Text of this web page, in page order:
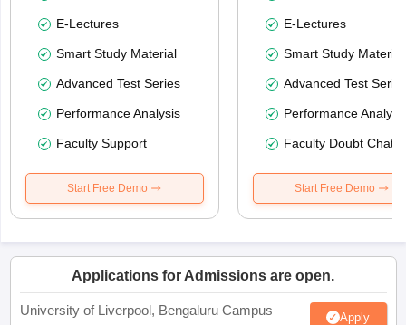
E-Lectures
Smart Study Material
Advanced Test Series
Performance Analysis
Faculty Support
Start Free Demo
E-Lectures
Smart Study Material
Advanced Test
Performance
Faculty Doubt Chat
Start Free Demo
Applications for Admissions are open.
University of Liverpool, Bengaluru Campus Apply